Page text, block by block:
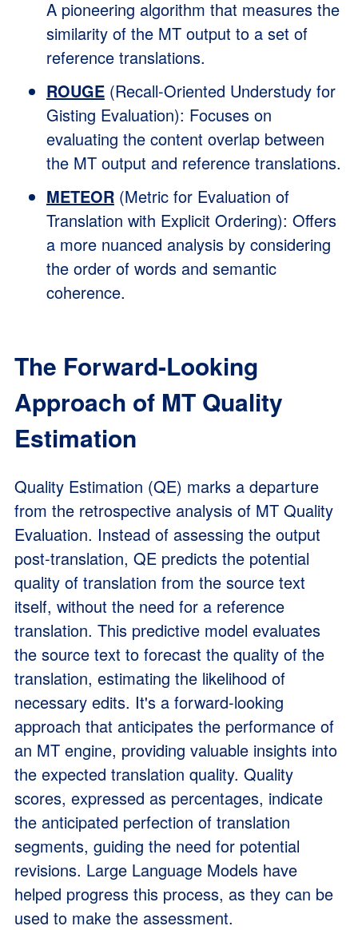
A pioneering algorithm that measures the
similarity of the MT output to a set of
reference translations.
ROUGE(Recall-Oriented Understudy for
Gisting Evaluation): Focuses on
evaluating the content overlap between
the MT output and reference translations.
METEOR(Metric for Evaluation of
Translation with Explicit Ordering): Offers
a more nuanced analysis by considering
the order of words and semantic
coherence.
The Forward-Looking
Approach of MT Quality
Estimation
Quality Estimation (QE) marks a departure
from the retrospective analysis of MT Quality
Evaluation. Instead of assessing the output
post-translation, QE predicts the potential
quality of translation from the source text
itself, without the need for a reference
translation. This predictive model evaluates
the source text to forecast the quality of the
translation, estimating the likelihood of
necessary edits. It's a forward-looking
approach that anticipates the performance of
an MT engine, providing valuable insights into
the expected translation quality. Quality
scores, expressed as percentages, indicate
the anticipated perfection of translation
segments, guiding the need for potential
revisions. Large Language Models have
helped progress this process, as they can be
used to make the assessment.